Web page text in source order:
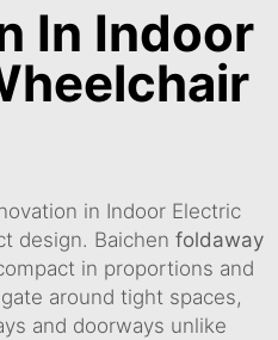
In Indoor
in Indoor Electric
design. Baichen foldaway
in proportions and
around tight spaces,
and doorways unlike